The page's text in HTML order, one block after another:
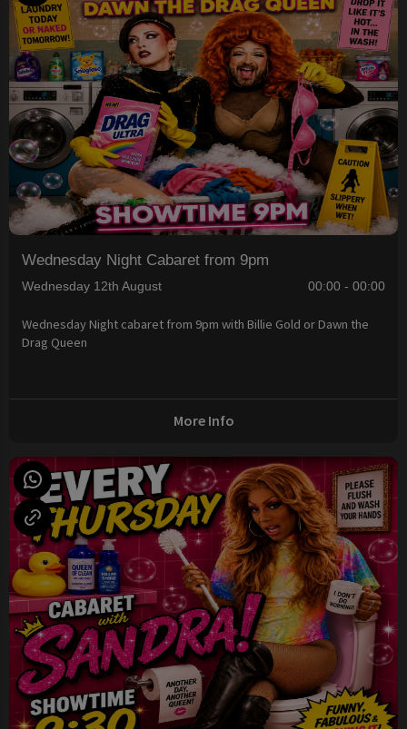
Wednesday Night Cabaret from 9pm
Wednesday 12th August 00:00 - 00:00
Wednesday Night cabaret from 9pm with Billie Gold or Dawn the
Drag Queen
More Info